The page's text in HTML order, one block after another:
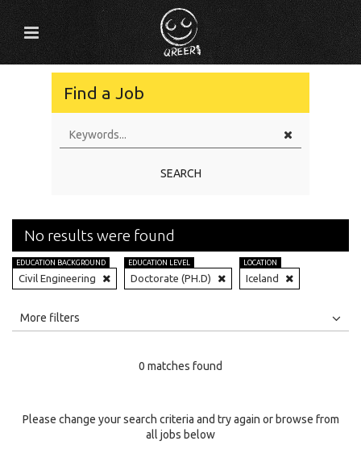
Find a Job
SEARCH
No results were found
EDUCATION BACKGROUND
Civil Engineering
EDUCATION LEVEL
Doctorate (PH.D)
LOCATION
Iceland
All
Specialty
More filters
0 matches found
Please change your search criteria and try again or browse from
all jobs below